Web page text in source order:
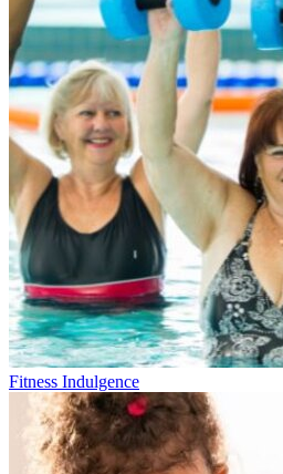
Fitness Indulgence